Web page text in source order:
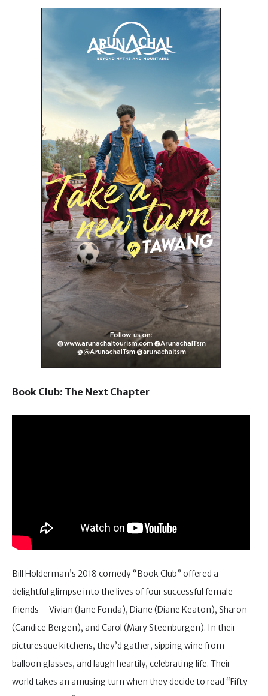
Book Club: The Next Chapter
Bill Holderman’s 2018 comedy “Book Club” offered a
delightful glimpse into the lives of four successful female
friends – Vivian (Jane Fonda), Diane (Diane Keaton), Sharon
(Candice Bergen), and Carol (Mary Steenburgen). In their
picturesque kitchens, they’d gather, sipping wine from
balloon glasses, and laugh heartily, celebrating life. Their
world takes an amusing turn when they decide to read “Fifty